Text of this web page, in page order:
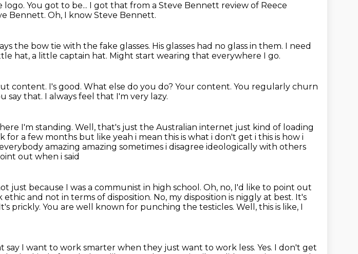
logo. You got to be... I got that from a Steve Bennett review of Reece
Bennett. Oh, I know Steve Bennett.
the bow tie with the fake glasses. His glasses had no glass in them. I need
hat, a little captain hat. Might start wearing that everywhere I go.
content. I's good. What else do you do? Your content. You regularly churn
say that. I always feel that I'm very lazy.
I'm standing. Well, that's just the Australian internet just kind of loading
a few months but like yeah i mean this is what i don't get i this is how i
amazing amazing sometimes i disagree ideologically with others
out when i said
because I was a communist in high school. Oh, no, I'd like to point out
and not in terms of disposition. No, my disposition is niggly at best. It's
prickly. You are well known for punching the testicles. Well, this is like, I
say I want to work smarter when they just want to work less. Yes. I don't get